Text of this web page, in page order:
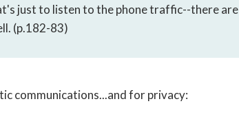
just to listen to the phone traffic--there are
(p.182-83)
communications...and for privacy: